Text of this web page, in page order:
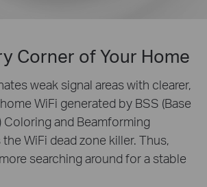
Corner of Your Home
weak signal areas with clearer,
WiFi generated by BSS (Base
and Beamforming
WiFi dead zone killer. Thus,
searching around for a stable